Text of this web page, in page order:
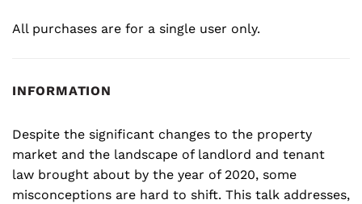
All purchases are for a single user only.
INFORMATION
Despite the significant changes to the property
market and the landscape of landlord and tenant
law brought about by the year of 2020, some
misconceptions are hard to shift. This talk addresses,